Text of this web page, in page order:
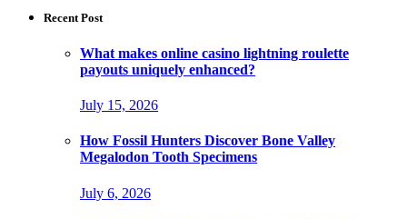
Recent Post
What makes online casino lightning roulette
payouts uniquely enhanced?
July 15, 2026
How Fossil Hunters Discover Bone Valley
Megalodon Tooth Specimens
July 6, 2026